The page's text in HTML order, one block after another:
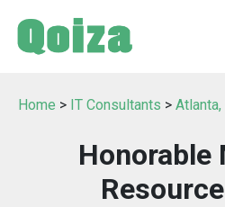
Home > IT Consultants >
Honorable